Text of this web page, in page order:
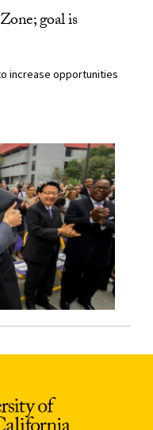
goal is
increase opportunities